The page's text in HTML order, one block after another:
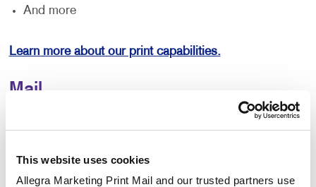
This website uses cookies
Allegra Marketing Print Mail and our trusted partners use
And more
Learn more about our print capabilities.
Mail